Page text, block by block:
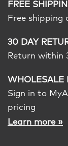
FREE
Free shipping
30 DAY
Return within
WHOLESALE
Sign in to
pricing
Learn more »